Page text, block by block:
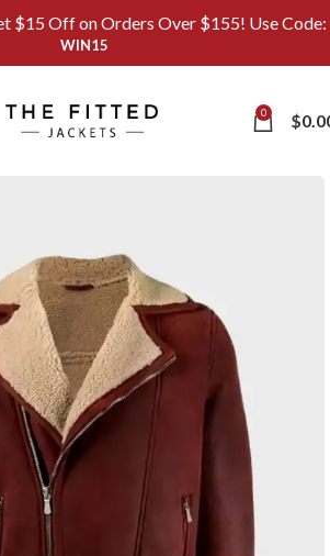
$15 Off on Orders Over $155! Use Code:
WIN15
0 $